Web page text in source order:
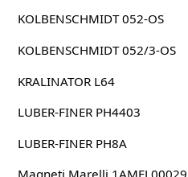
KOLBENSCHMIDT 052-OS
KOLBENSCHMIDT 052/3-OS
KRALINATOR L64
LUBER-FINER PH4403
LUBER-FINER PH8A